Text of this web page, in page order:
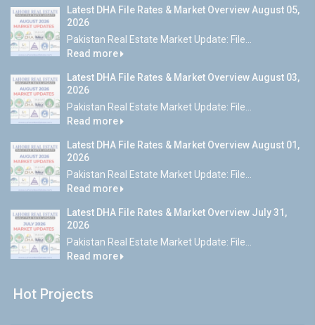
Latest DHA File Rates & Market Overview August 05,
2026
Pakistan Real Estate Market Update: File...
Read more
Latest DHA File Rates & Market Overview August 03,
2026
Pakistan Real Estate Market Update: File...
Read more
Latest DHA File Rates & Market Overview August 01,
2026
Pakistan Real Estate Market Update: File...
Read more
Latest DHA File Rates & Market Overview July 31,
2026
Pakistan Real Estate Market Update: File...
Read more
Hot Projects